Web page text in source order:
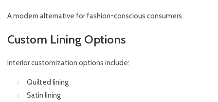
A modern alternative for fashion-conscious consumers.
Custom Lining Options
Interior customization options include:
Quilted lining
Satin lining